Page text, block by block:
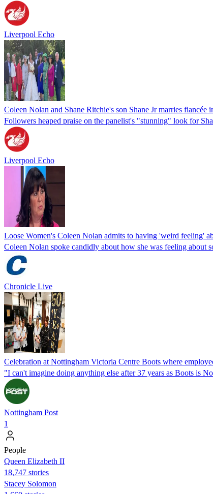
Liverpool Echo
Coleen Nolan and Shane Ritchie's son Shane Jr marries fiancée
Followers heaped praise on the panelist's "stunning" look for
Liverpool Echo
Loose Women's Coleen Nolan admits to having 'weird feeling'
Coleen Nolan spoke candidly about how she was feeling about
Chronicle Live
Celebration at Nottingham Victoria Centre Boots where
"I can't imagine doing anything else after 37 years as Boots is
Nottingham Post
1
People
Queen Elizabeth II
18,747 stories
Stacey Solomon